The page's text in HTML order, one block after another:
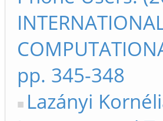
pp. 345-348
Lazányi